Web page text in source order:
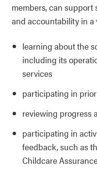
members, can
and accountability in a
learning about the
including its
services
participating in
reviewing progress
participating in
feedback, such as
Childcare